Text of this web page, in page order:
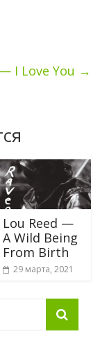
I Love You →
Lou Reed —
A Wild Being
From Birth
29 марта, 2021